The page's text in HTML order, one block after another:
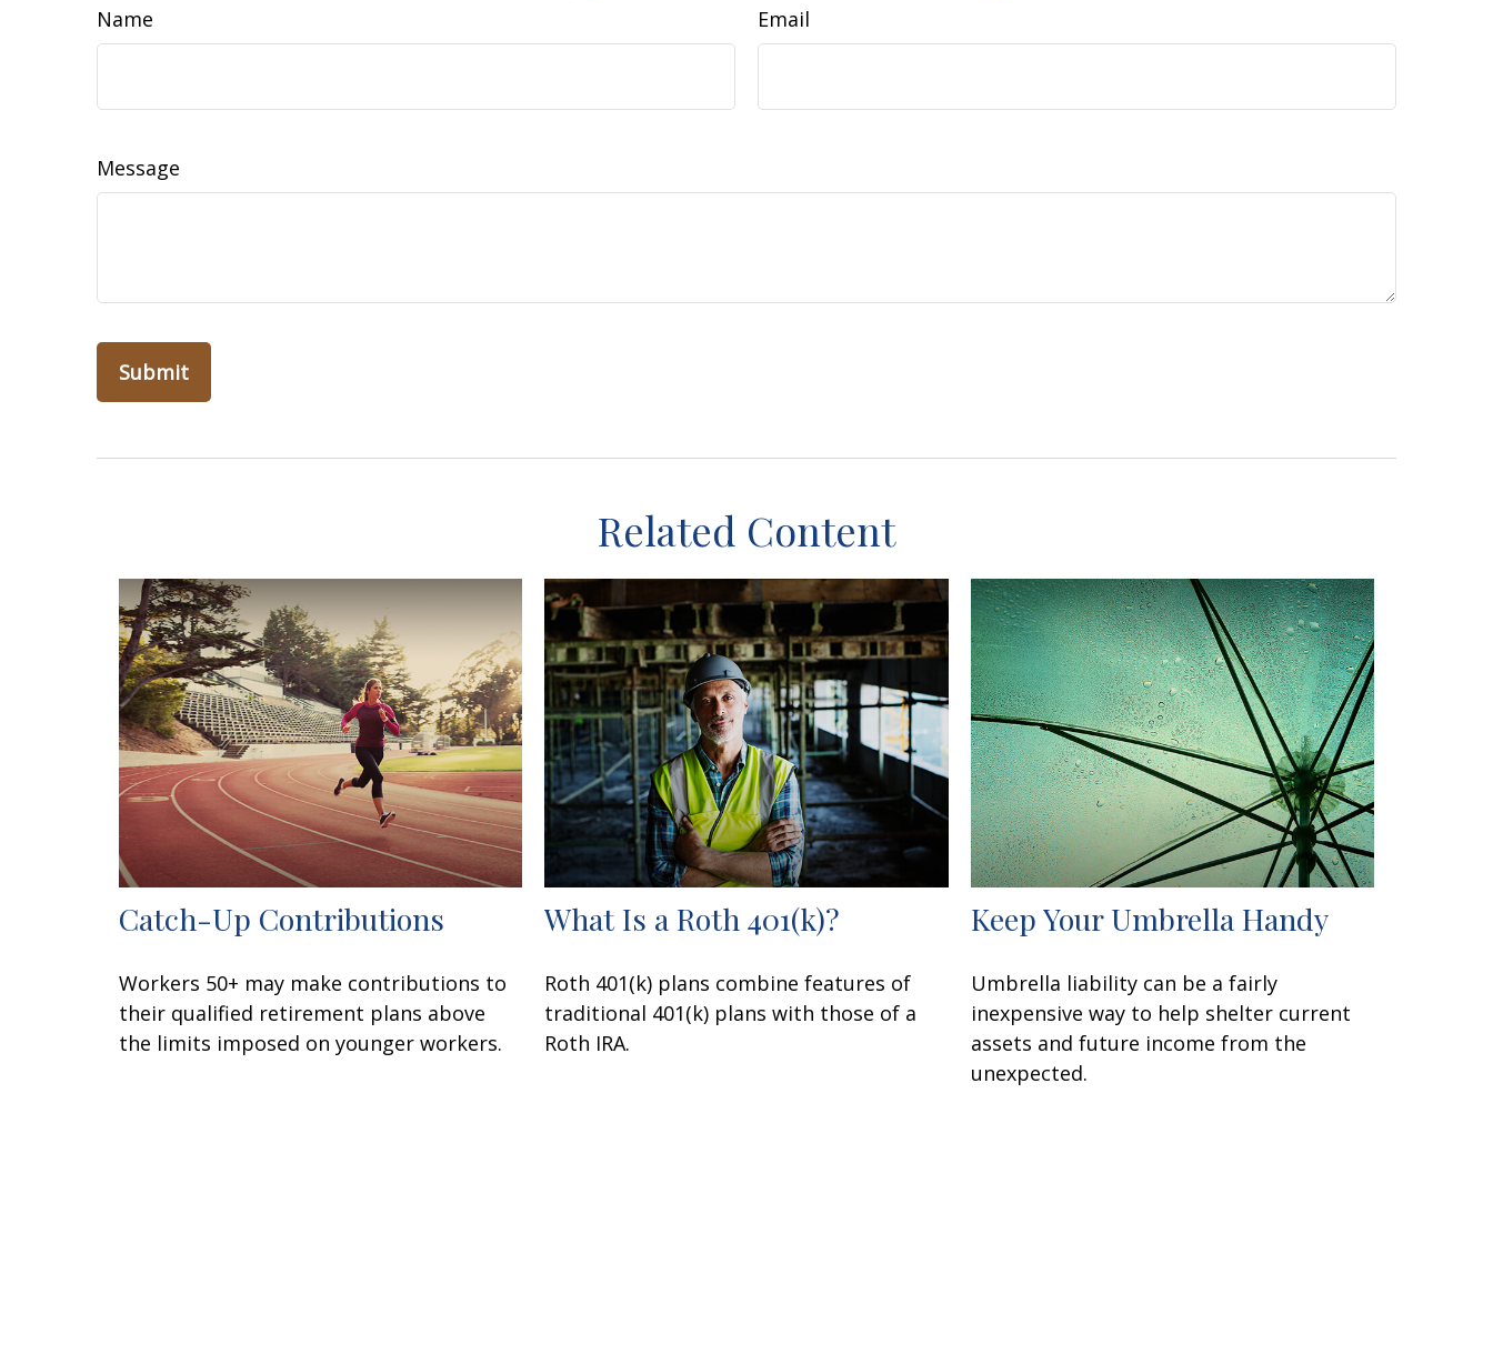
Name Email
Message
Related Content
Catch-Up Contributions
Workers 50+ may make contributions to
their qualified retirement plans above
the limits imposed on younger workers.
What Is a Roth 401(k)?
Roth 401(k) plans combine features of
traditional 401(k) plans with those of a
Roth IRA.
Keep Your Umbrella Handy
Umbrella liability can be a fairly
inexpensive way to help shelter current
assets and future income from the
unexpected.